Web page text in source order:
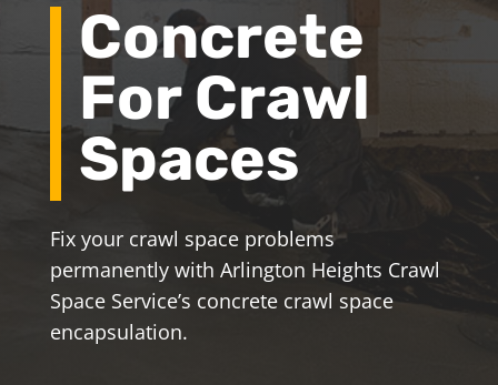
Concrete
For Crawl
Spaces
Fix your crawl space problems
permanently with Arlington Heights Crawl
Space Service’s concrete crawl space
encapsulation.